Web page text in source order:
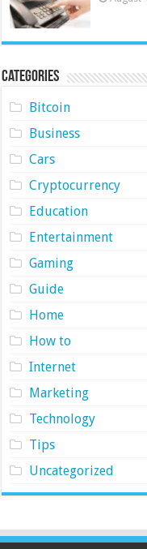
Categories
Bitcoin
Business
Cars
Cryptocurrency
Education
Entertainment
Gaming
Guide
Home
How to
Internet
Marketing
Technology
Tips
Uncategorized